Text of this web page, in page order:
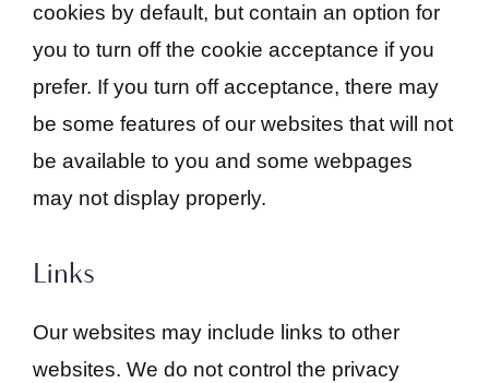
cookies by default, but contain an option for
you to turn off the cookie acceptance if you
prefer. If you turn off acceptance, there may
be some features of our websites that will not
be available to you and some webpages
may not display properly.
Links
Our websites may include links to other
websites. We do not control the privacy